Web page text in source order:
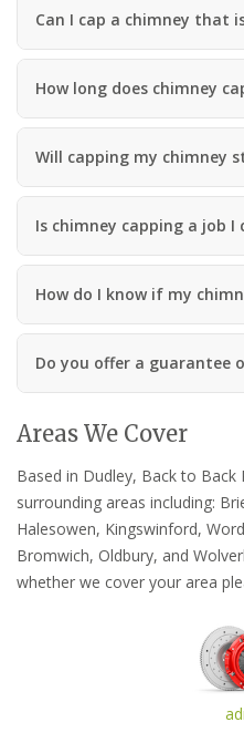
Can I cap a chimney that
How long does chimney
Will capping my chimney
Is chimney capping a job I
How do I know if my
Do you offer a guarantee
Areas We Cover
Based in Dudley, Back to
surrounding areas including:
Halesowen, Kingswinford,
Bromwich, Oldbury, and
whether we cover your area